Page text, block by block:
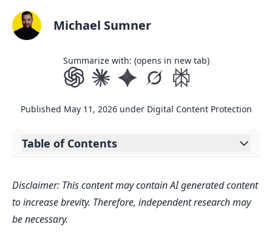
Michael Sumner
Summarize with: (opens in new tab)
Published May 11, 2026 under Digital Content Protection
Table of Contents
Expand table of contents
identifying AI-generated content
AI Methods for Detecting Noise in
Images, Audio, and Video
Disclaimer: This content may contain AI generated content
to increase brevity. Therefore, independent research may
be necessary.